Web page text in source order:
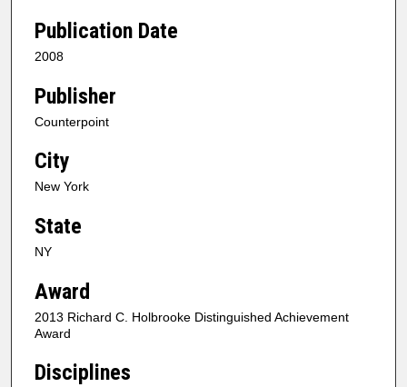
Publication Date
2008
Publisher
Counterpoint
City
New York
State
NY
Award
2013 Richard C. Holbrooke Distinguished Achievement
Award
Disciplines